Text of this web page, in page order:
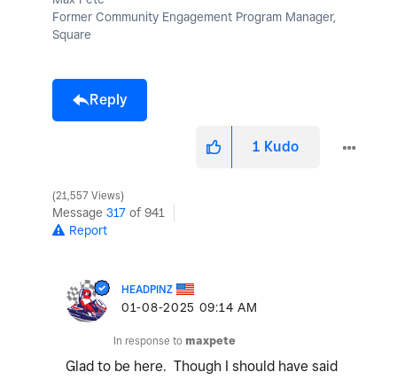
Former Community Engagement Program Manager,
Square
Reply
1 Kudo
21,557 Views
Message 317 of 941
Report
HEADPINZ
‎01-08-2025 09:14 AM
In response to maxpete
Glad to be here. Though I should have said